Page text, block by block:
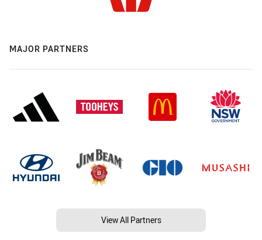
MAJOR PARTNERS
View All Partners